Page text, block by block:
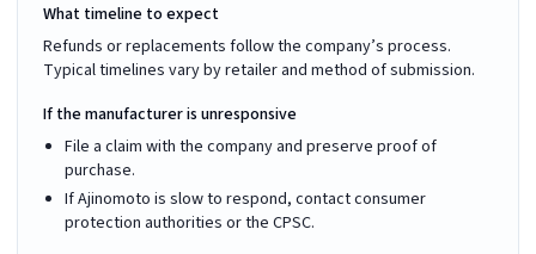
What timeline to expect
Refunds or replacements follow the company’s process.
Typical timelines vary by retailer and method of submission.
If the manufacturer is unresponsive
File a claim with the company and preserve proof of
purchase.
If Ajinomoto is slow to respond, contact consumer
protection authorities or the CPSC.